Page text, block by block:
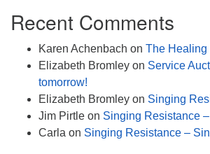
Recent Comments
Karen Achenbach on The Healing
Elizabeth Bromley on Service
tomorrow!
Elizabeth Bromley on Singing
Jim Pirtle on Singing Resistance
Carla on Singing Resistance –